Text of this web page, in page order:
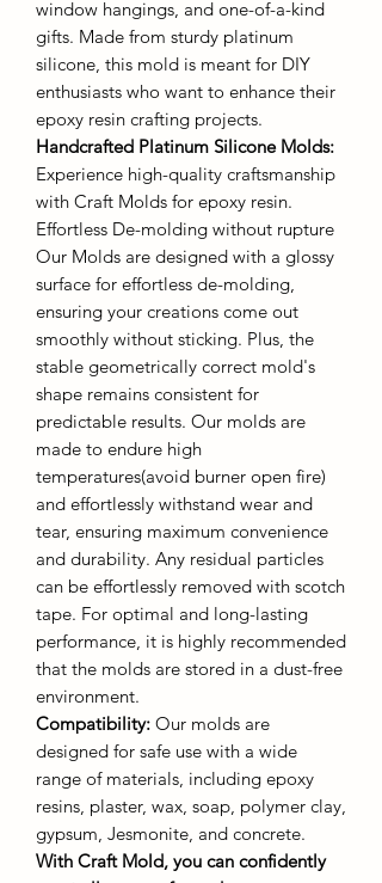
window hangings, and one-of-a-kind
gifts. Made from sturdy platinum
silicone, this mold is meant for DIY
enthusiasts who want to enhance their
epoxy resin crafting projects.
Handcrafted Platinum Silicone Molds:
Experience high-quality craftsmanship
with Craft Molds for epoxy resin.
Effortless De-molding without rupture
Our Molds are designed with a glossy
surface for effortless de-molding,
ensuring your creations come out
smoothly without sticking. Plus, the
stable geometrically correct mold's
shape remains consistent for
predictable results. Our molds are
made to endure high
temperatures(avoid burner open fire)
and effortlessly withstand wear and
tear, ensuring maximum convenience
and durability. Any residual particles
can be effortlessly removed with scotch
tape. For optimal and long-lasting
performance, it is highly recommended
that the molds are stored in a dust-free
environment.
Compatibility: Our molds are
designed for safe use with a wide
range of materials, including epoxy
resins, plaster, wax, soap, polymer clay,
gypsum, Jesmonite, and concrete.
With Craft Mold, you can confidently